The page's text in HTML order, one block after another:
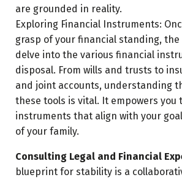
are grounded in reality.
Exploring Financial Instruments:
grasp of your financial standing,
delve into the various financial
disposal. From wills and trusts to
and joint accounts, understanding
these tools is vital. It empowers you
instruments that align with your
of your family.
Consulting Legal and Financial
blueprint for stability is a